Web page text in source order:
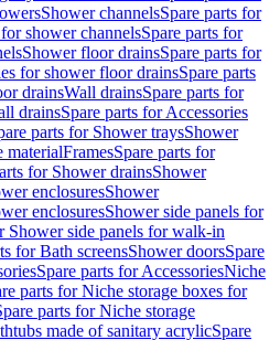
Shower channelsSpare parts for
shower channelsSpare parts for
Shower floor drainsSpare parts for
for shower floor drainsSpare parts
drainsWall drainsSpare parts for
drainsSpare parts for Accessories
parts for Shower traysShower
materialFramesSpare parts for
for Shower drainsShower
enclosuresShower
enclosuresShower side panels for
Shower side panels for walk-in
for Bath screensShower doorsSpare
Spare parts for AccessoriesNiche
parts for Niche storage boxes for
parts for Niche storage
made of sanitary acrylicSpare